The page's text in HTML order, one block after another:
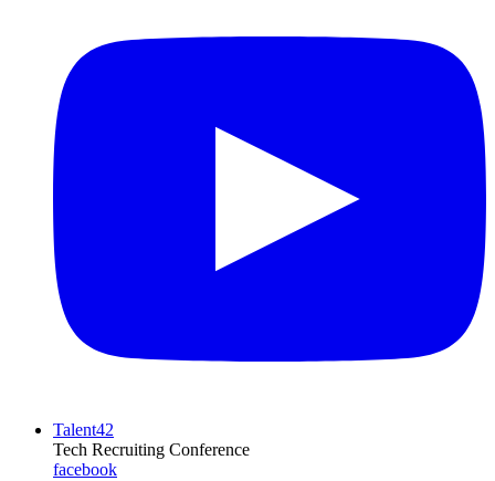
Talent42
Tech Recruiting Conference
facebook